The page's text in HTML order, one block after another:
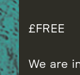
FREE
We are